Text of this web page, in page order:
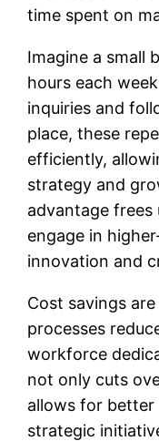
time spent on
Imagine a small
hours each
inquiries and
place, these
efficiently,
strategy and
advantage frees
engage in
innovation and
Cost savings
processes
workforce
not only cuts
allows for
strategic